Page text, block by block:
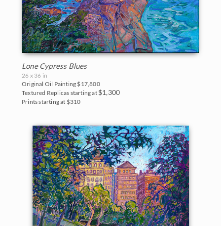
Lone Cypress Blues
26 x 36 in
Original Oil Painting $17,800
Textured Replicas starting at $1,300
Prints starting at $310